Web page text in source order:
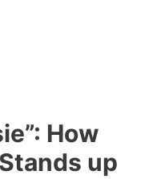
How
up